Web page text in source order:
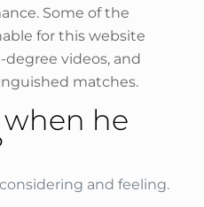
Some of the
for this website
degree videos, and
matches.
he
and feeling.